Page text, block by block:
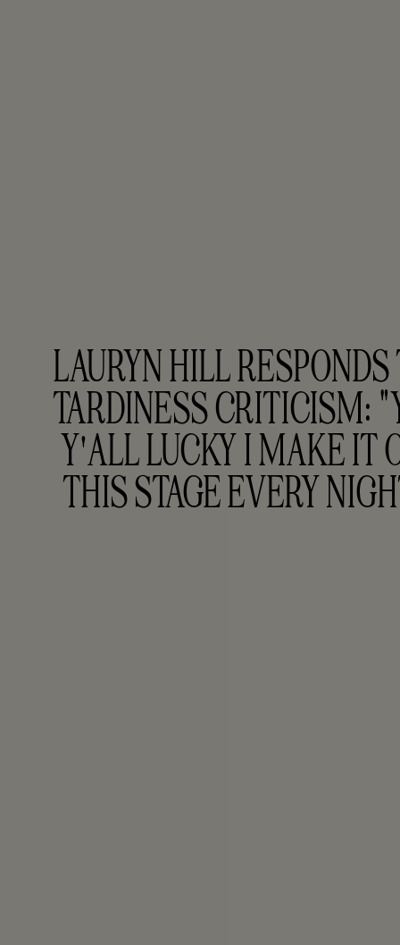
LAURYN HILL
TARDINESS CRITICISM:
Y'ALL LUCKY I MAKE IT
THIS STAGE EVERY